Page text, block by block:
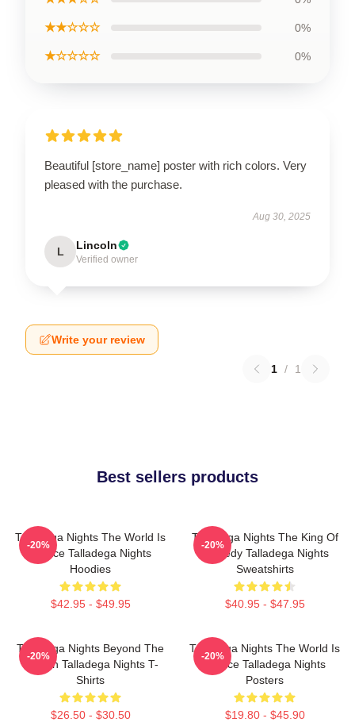
★★☆☆☆ 0%
★☆☆☆☆ 0%
Beautiful [store_name] poster with rich colors. Very
pleased with the purchase.
Aug 30, 2025
L Lincoln
Verified owner
Write your review
1 / 1
Best sellers products
Talladega Nights The World Is
A Race Talladega Nights
Hoodies
$42.95 - $49.95
-20%
Talladega Nights The King Of
Comedy Talladega Nights
Sweatshirts
$40.95 - $47.95
-20%
Talladega Nights Beyond The
Screen Talladega Nights T-
Shirts
$26.50 - $30.50
-20%
Talladega Nights The World Is
A Race Talladega Nights
Posters
$19.80 - $45.90
-20%